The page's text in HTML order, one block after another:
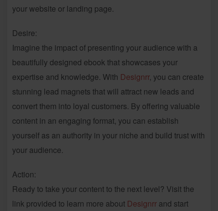
your website or landing page.
Desire:
Imagine the impact of presenting your audience with a
beautifully designed ebook that showcases your
expertise and knowledge. With Designrr, you can create
stunning lead magnets that will attract new leads and
convert them into loyal customers. By offering valuable
content in an engaging format, you can establish
yourself as an authority in your niche and build trust with
your audience.
Action:
Ready to take your content to the next level? Visit the
link provided to learn more about Designrr and start